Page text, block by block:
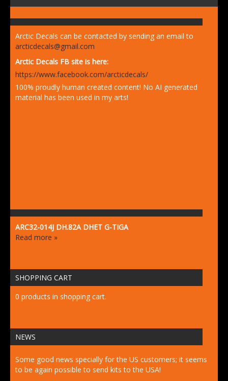
Arctic Decals can be contacted by sending an email to
arcticdecals@gmail.com
Arctic Decals FB site is here:
https://www.facebook.com/arcticdecals/
100% proudly human created content! No AI generated
material has been used in my arts!
ARC32-014J DH.82A DHET G-TIGA
Read more »
SHOPPING CART
0 products in shopping cart.
NEWS
Some good news specially for the US customers; it seems
to be again possible to send kits to the USA!